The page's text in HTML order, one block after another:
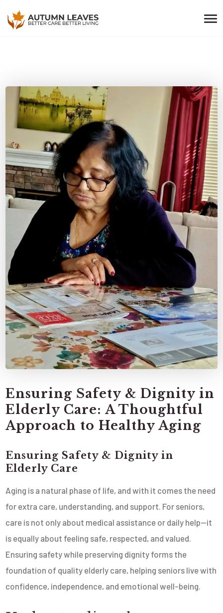
Ensuring Safety & Dignity in
Elderly Care: A Thoughtful
Approach to Healthy Aging
Ensuring Safety & Dignity in
Elderly Care
Aging is a natural phase of life, and with it comes the need
for extra care, understanding, and support. For seniors,
care is not only about medical assistance or daily help—it
is equally about feeling safe, respected, and valued.
Ensuring safety while preserving dignity forms the
foundation of quality elderly care, helping seniors live with
confidence, independence, and emotional well-being.